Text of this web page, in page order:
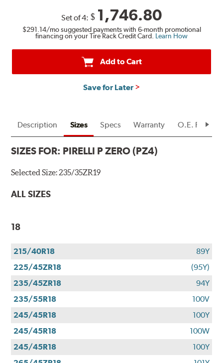
Set of 4: $ 1,746.80
$291.14/mo suggested payments with 6-month promotional
financing on your Tire Rack Credit Card. Learn How
Add to Cart
Save for Later
Description Sizes Specs Warranty O.E.
SIZES FOR: PIRELLI P ZERO (PZ4)
Selected Size:235/35ZR19
ALL SIZES
18
215/40R18
89Y
225/45ZR18
(95Y)
235/45ZR18
94Y
235/55R18
100V
245/45R18
100Y
245/45R18
100W
245/45R18
100Y